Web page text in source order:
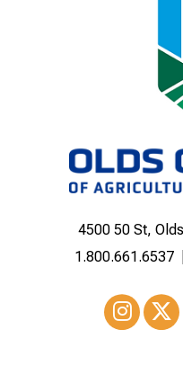
4500 50 St,
1.800.661.6537